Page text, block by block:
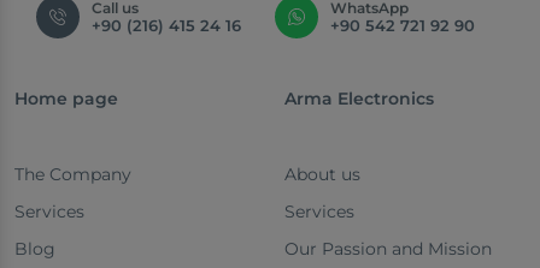
Call us
+90 (216) 415 24 16
WhatsApp
+90 542 721 92 90
Home page
The Company
Services
Blog
Arma Electronics
About us
Services
Our Passion and Mission